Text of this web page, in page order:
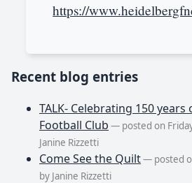
https://
Recent blog entries
TALK- Celebrating 150
Football Club — posted on
Janine Rizzetti
Come See the Quilt— posted
by Janine Rizzetti